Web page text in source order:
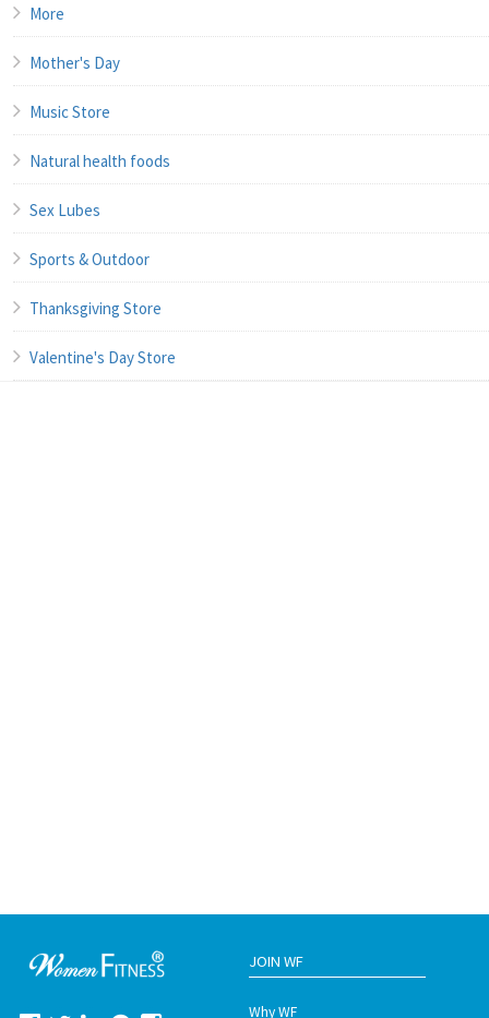
More
Mother's Day
Music Store
Natural health foods
Sex Lubes
Sports & Outdoor
Thanksgiving Store
Valentine's Day Store
JOIN WF
Why WF